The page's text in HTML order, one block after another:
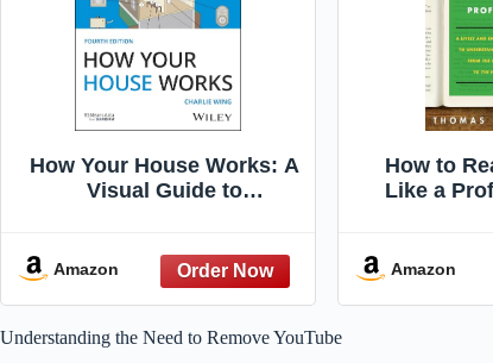
How Your House Works: A
Visual Guide to
(RSMeans)
Amazon
How to
Like a
from The
Amazon
Understanding the Need to Remove YouTube